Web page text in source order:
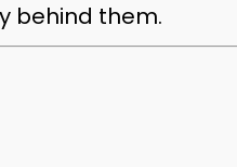
behind them.